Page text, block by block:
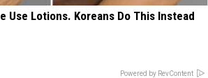
Use Lotions. Koreans Do This Instead
Powered by RevContent